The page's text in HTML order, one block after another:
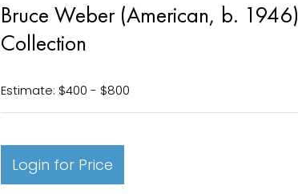
Bruce Weber (American, b. 1946)
Collection
Estimate: $400 - $800
Login for Price